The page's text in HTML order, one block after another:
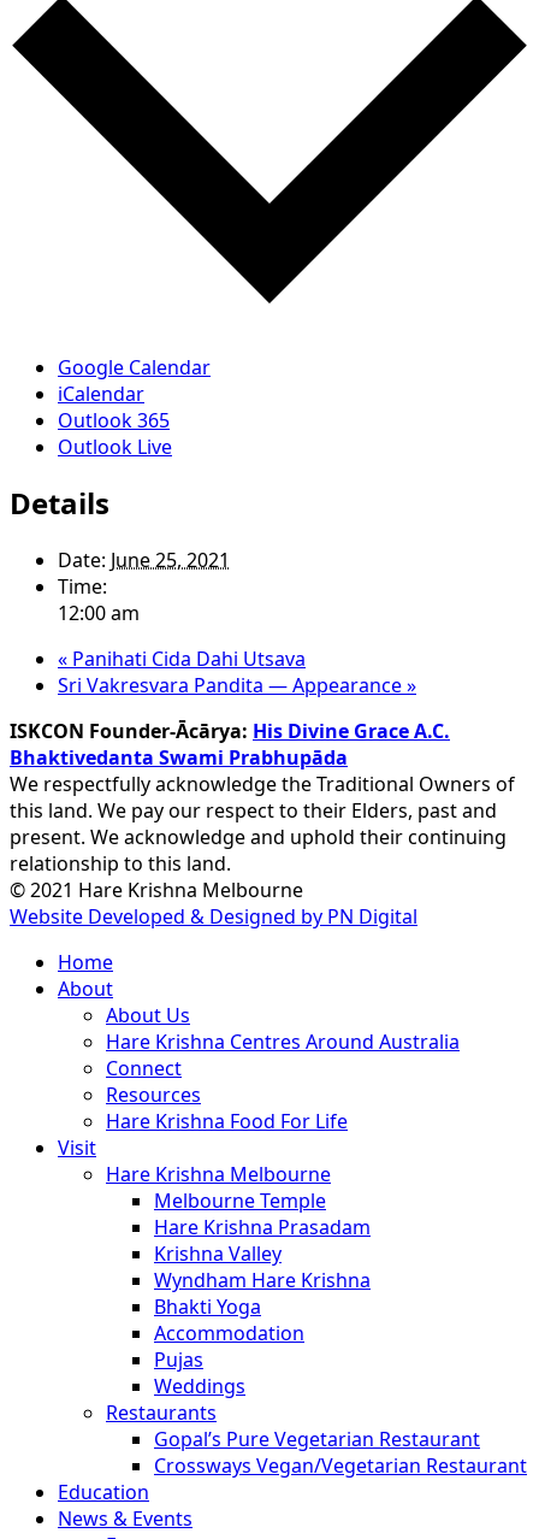
Google Calendar
iCalendar
Outlook 365
Outlook Live
Details
Date: June 25, 2021
Time:
12:00 am
« Panihati Cida Dahi Utsava
Sri Vakresvara Pandita — Appearance»
ISKCON Founder-Ācārya: His Divine Grace A.C.
Bhaktivedanta Swami Prabhupāda
We respectfully acknowledge the Traditional Owners of
this land. We pay our respect to their Elders, past and
present. We acknowledge and uphold their continuing
relationship to this land.
© 2021 Hare Krishna Melbourne
Website Developed & Designed by PN Digital
Close
Menu
Home
About
About Us
Hare Krishna Centres Around Australia
Connect
Resources
Hare Krishna Food For Life
Visit
Hare Krishna Melbourne
Melbourne Temple
Hare Krishna Prasadam
Krishna Valley
Wyndham Hare Krishna
Bhakti Yoga
Accommodation
Pujas
Weddings
Restaurants
Gopal’s Pure Vegetarian Restaurant
Crossways Vegan/Vegetarian Restaurant
Education
News & Events